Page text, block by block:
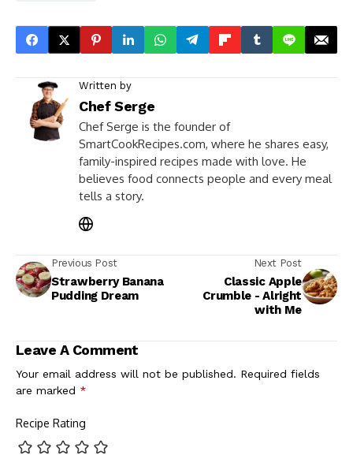
Written by
Chef Serge
Chef Serge is the founder of
SmartCookRecipes.com, where he shares easy,
family-inspired recipes made with love. He
believes food connects people and every meal
tells a story.
Previous Post
Strawberry Banana
Pudding Dream
Next Post
Classic Apple
Crumble - Alright
with Me
Leave A Comment
Your email address will not be published. Required fields
are marked *
Recipe Rating